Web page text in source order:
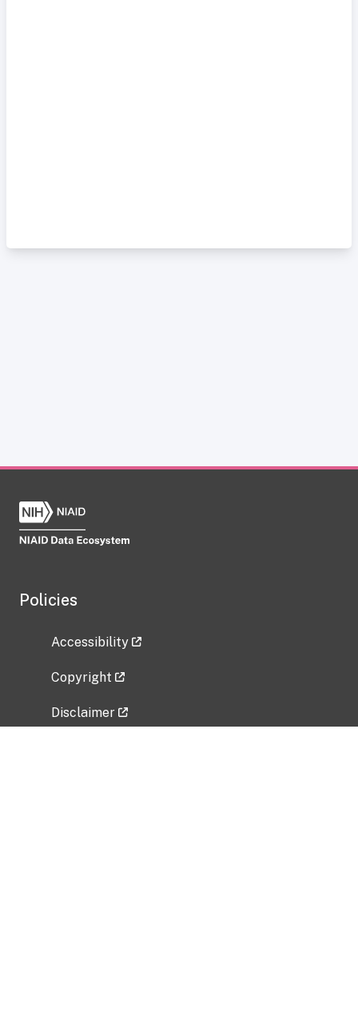
Policies
Accessibility
Copyright
Disclaimer